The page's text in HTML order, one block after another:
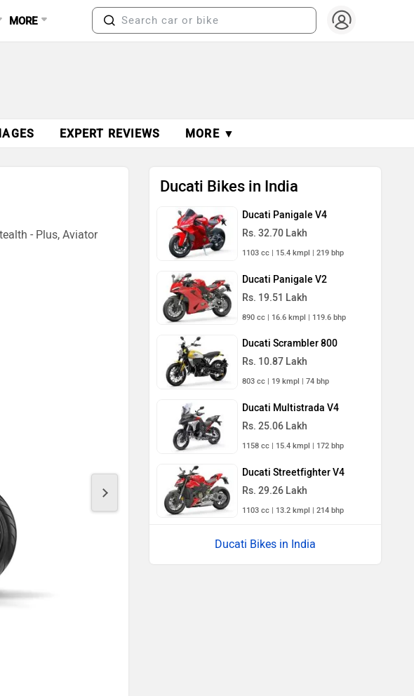
MORE
EXPERT REVIEWS MORE ▼
- Plus, Aviator
Ducati Bikes in India
Ducati Panigale V4
Rs. 32.70 Lakh
1103 cc | 15.4 kmpl | 219 bhp
Ducati Panigale V2
Rs. 19.51 Lakh
890 cc | 16.6 kmpl | 119.6 bhp
Ducati Scrambler 800
Rs. 10.87 Lakh
803 cc | 19 kmpl | 74 bhp
Ducati Multistrada V4
Rs. 25.06 Lakh
1158 cc | 15.4 kmpl | 172 bhp
Ducati Streetfighter V4
Rs. 29.26 Lakh
1103 cc | 13.2 kmpl | 214 bhp
Ducati Bikes in India